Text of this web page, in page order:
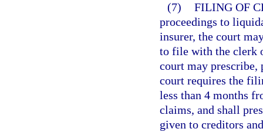
(7) FILING OF
proceedings to
insurer, the court
to file with the clerk
court may
court requires the
less than 4 months
claims, and shall
given to creditors